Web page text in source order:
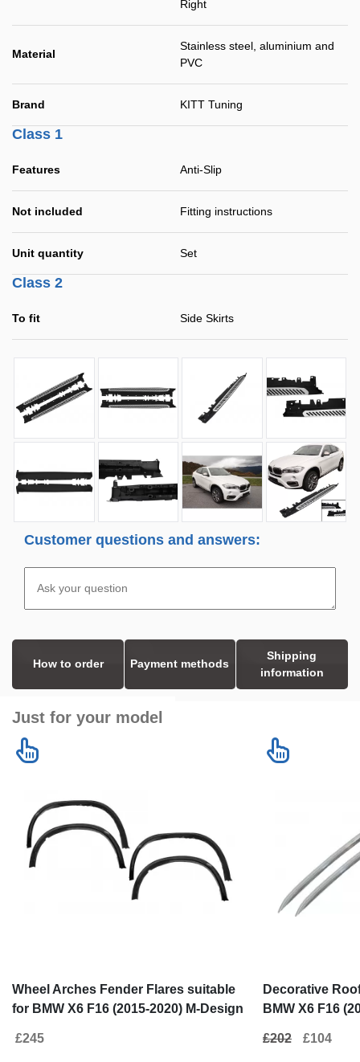
Right
Material
Stainless steel, aluminium and
PVC
Brand KITT Tuning
Class 1
Features Anti-Slip
Not included Fitting instructions
Unit quantity Set
Class 2
To fit Side Skirts
Customer questions and answers:
How to order Payment methods
Shipping
information
Just for your model
Wheel Arches Fender Flares suitable
for BMW X6 F16 (2015-2020) M-Design
£245
Decorative
BMW X6 F16
£202 £104